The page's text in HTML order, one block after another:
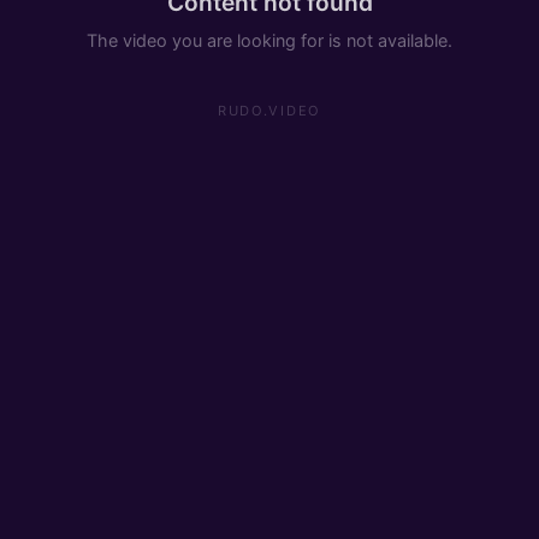
The video you are looking for is not available.
RUDO.VIDEO